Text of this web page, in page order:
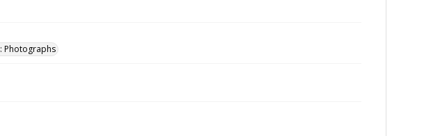
Photographs